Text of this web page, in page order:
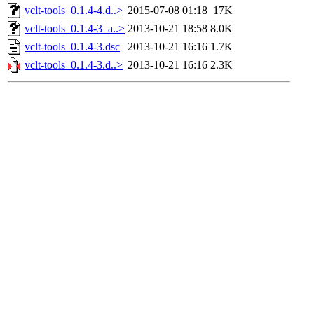
vclt-tools_0.1.4-4.d..> 2015-07-08 01:18 17K
vclt-tools_0.1.4-3_a..> 2013-10-21 18:58 8.0K
vclt-tools_0.1.4-3.dsc
2013-10-21 16:16 1.7K
vclt-tools_0.1.4-3.d..> 2013-10-21 16:16 2.3K